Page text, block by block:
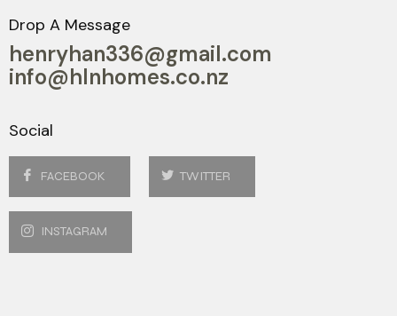
Drop A Message
henryhan336@gmail.com
info@hlnhomes.co.nz
Social
FACEBOOK TWITTER
INSTAGRAM